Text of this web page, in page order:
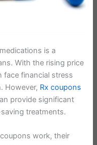
is a
With the rising price
face financial stress
However, Rx coupons
provide significant
treatments.
work, their